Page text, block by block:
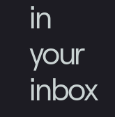
in
your
inbox